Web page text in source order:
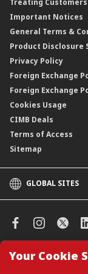
Your Cookie
Clicks Trader
Negotiable
ASNB Variable Price
Important Notices
General Terms &
Product Disclosure
Privacy Policy
Foreign Exchange
Foreign Exchange
Cookies Usage
CIMB Deals
Terms of Access
Sitemap
GLOBAL SITES
CIMB Islamic
CIMB Niaga
Manage Cookie